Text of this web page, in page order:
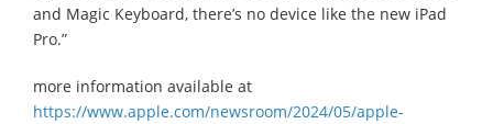
and Magic Keyboard, there’s no device like the new iPad
Pro.”
more information available at
https://www.apple.com/newsroom/2024/05/apple-